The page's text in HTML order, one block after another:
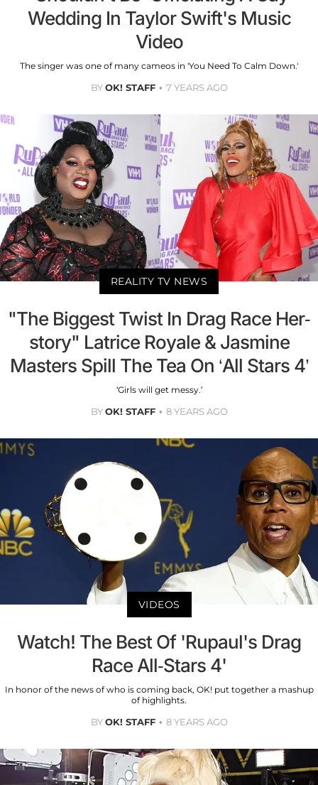
Wedding In Taylor Swift's Music
Video
The singer was one of many cameos in 'You Need To Calm Down.'
BYOK! STAFF 7 YEARS AGO
REALITY TV NEWS
"The Biggest Twist In Drag Race Her-
story" Latrice Royale & Jasmine
Masters Spill The Tea On ‘All Stars 4’
‘Girls will get messy.’
BYOK! STAFF 8 YEARS AGO
VIDEOS
Watch! The Best Of 'Rupaul's Drag
Race All-Stars 4'
In honor of the news of who is coming back, OK! put together a mashup
of highlights.
BYOK! STAFF 8 YEARS AGO